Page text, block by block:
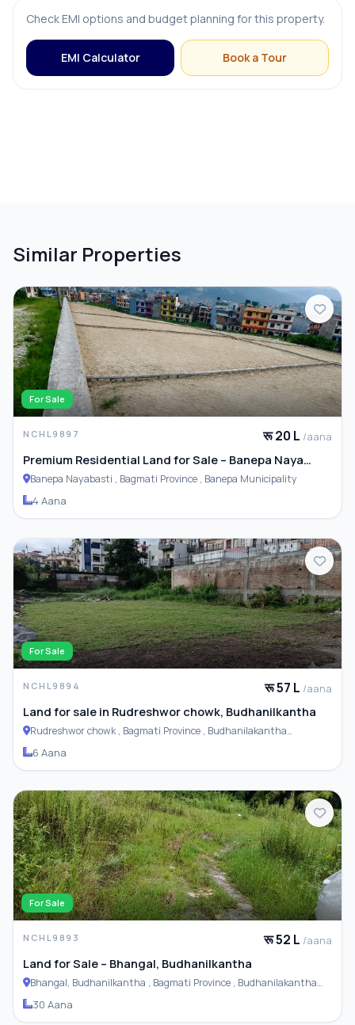
Check EMI options and budget planning for this property.
EMI Calculator Book a Tour
Similar Properties
For Sale
NCHL9897 रू 20 L /aana
Premium Residential Land for Sale – Banepa Naya
Basti
Banepa Nayabasti , Bagmati Province , Banepa Municipality
4 Aana
For Sale
NCHL9894 रू 57 L /aana
Land for sale in Rudreshwor chowk, Budhanilkantha
Rudreshwor chowk , Bagmati Province , Budhanilakantha
6 Aana
For Sale
NCHL9893 रू 52 L /aana
Land for Sale – Bhangal, Budhanilkantha
Bhangal, Budhanilkantha , Bagmati Province , Budhanilakantha
30 Aana